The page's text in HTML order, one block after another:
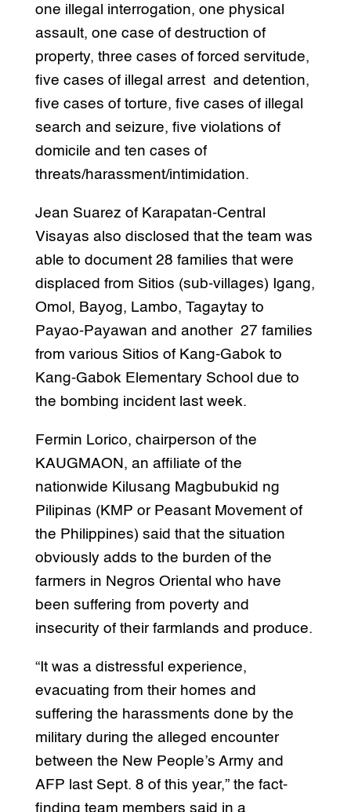
one illegal interrogation, one physical
assault, one case of destruction of
property, three cases of forced servitude,
five cases of illegal arrest and detention,
five cases of torture, five cases of illegal
search and seizure, five violations of
domicile and ten cases of
threats/harassment/intimidation.
Jean Suarez of Karapatan-Central
Visayas also disclosed that the team was
able to document 28 families that were
displaced from Sitios (sub-villages) Igang,
Omol, Bayog, Lambo, Tagaytay to
Payao-Payawan and another 27 families
from various Sitios of Kang-Gabok to
Kang-Gabok Elementary School due to
the bombing incident last week.
Fermin Lorico, chairperson of the
KAUGMAON, an affiliate of the
nationwide Kilusang Magbubukid ng
Pilipinas (KMP or Peasant Movement of
the Philippines) said that the situation
obviously adds to the burden of the
farmers in Negros Oriental who have
been suffering from poverty and
insecurity of their farmlands and produce.
“It was a distressful experience,
evacuating from their homes and
suffering the harassments done by the
military during the alleged encounter
between the New People’s Army and
AFP last Sept. 8 of this year,” the fact-
finding team members said in a